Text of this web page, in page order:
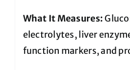
What It Measures:
electrolytes, liver
function markers, and